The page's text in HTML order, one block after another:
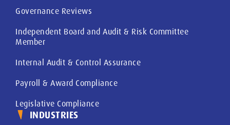
Governance Reviews
Independent Board and Audit & Risk Committee
Member
Internal Audit & Control Assurance
Payroll & Award Compliance
Legislative Compliance
INDUSTRIES